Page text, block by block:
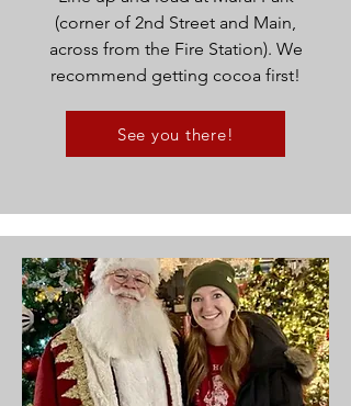
(corner of 2nd Street and Main,
across from the Fire Station). We
recommend getting cocoa first!
See you there!